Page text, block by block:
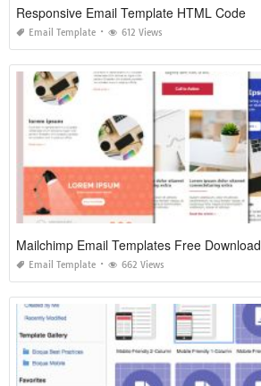
Responsive Email Template HTML Code
Email Template 612 Views
Mailchimp Email Templates Free Download
Email Template 662 Views